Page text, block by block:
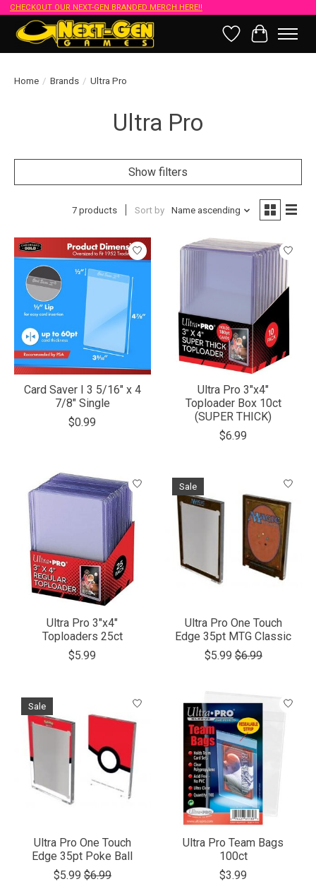
CHECKOUT OUR NEXT-GEN BRANDED MERCH HERE!!
Wish List
Cart
Home / Brands / Ultra Pro
Ultra Pro
Show filters
7 products Sort by Name ascending
Card Saver I 3 5/16" x 4
7/8" Single
$0.99
Ultra Pro 3"x4"
Toploader Box 10ct
(SUPER THICK)
$6.99
Ultra Pro 3"x4"
Toploaders 25ct
$5.99
Sale
Ultra Pro One Touch
Edge 35pt MTG Classic
$5.99 $6.99
Sale
Ultra Pro One Touch
Edge 35pt Poke Ball
$5.99 $6.99
Ultra Pro Team Bags
100ct
$3.99